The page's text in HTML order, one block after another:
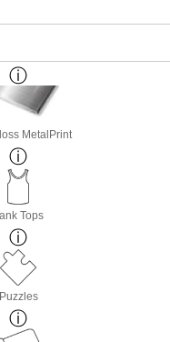
MetalPrint
Tops
Puzzles